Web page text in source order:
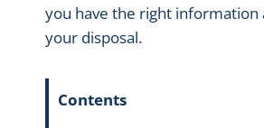
you have the right information
your disposal.
Contents